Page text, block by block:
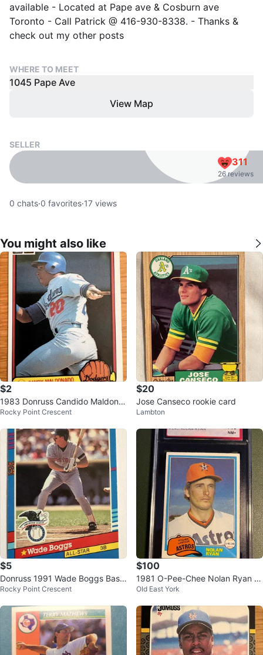
available - Located at Pape ave & Cosburn ave
Toronto - Call Patrick @ 416-930-8338. - Thanks &
check out my other posts
WHERE TO MEET
1045 Pape Ave
View Map
SELLER
311
26 reviews
0 chats·0 favorites·17 views
You might also like
$2
1983 Donruss Candido Maldona
do Baseball Card #262
Rocky Point Crescent
$20
Jose Canseco rookie card
Lambton
$5
Donruss 1991 Wade Boggs Base
ball Card
Rocky Point Crescent
$100
1981 O-Pee-Chee Nolan Ryan #
240 Baseball Card
Old East York